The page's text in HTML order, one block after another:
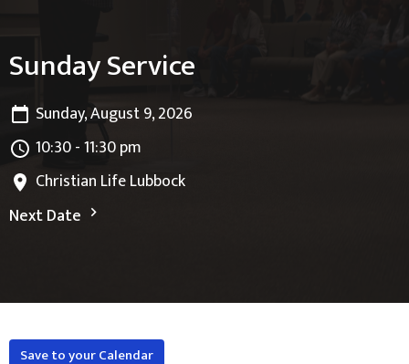
Sunday Service
Sunday, August 9, 2026
10:30 - 11:30 pm
Christian Life Lubbock
Next Date
Save to your Calendar